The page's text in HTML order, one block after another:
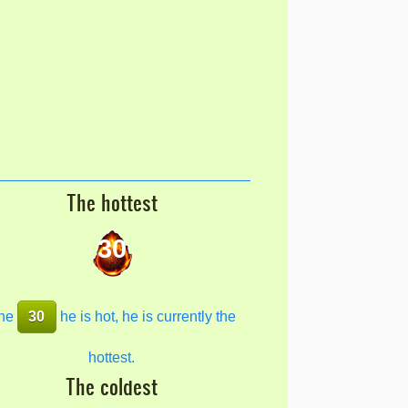
The hottest
30
30 he is hot, he is currently the
hottest.
The coldest